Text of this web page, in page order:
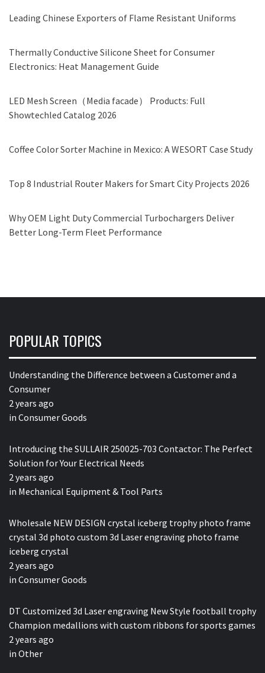
Leading Chinese Exporters of Flame Resistant Uniforms
Thermally Conductive Silicone Sheet for Consumer
Electronics: Heat Management Guide
LED Mesh Screen（Media facade） Products: Full
Showtechled Catalog 2026
Coffee Color Sorter Machine in Mexico: A WESORT Case Study
Top 8 Industrial Router Makers for Smart City Projects 2026
Why OEM Light Duty Commercial Turbochargers Deliver
Better Long-Term Fleet Performance
POPULAR TOPICS
Understanding the Difference between a Customer and a
Consumer
2 years ago
in Consumer Goods
Introducing the SULLAIR 250025-703 Contactor: The Perfect
Solution for Your Electrical Needs
2 years ago
in Mechanical Equipment & Tool Parts
Wholesale NEW DESIGN crystal iceberg trophy photo frame
crystal 3d photo custom 3d Laser engraving photo frame
iceberg crystal
2 years ago
in Consumer Goods
DT Customized 3d Laser engraving New Style football trophy
Champion medallions with custom ribbons for sports games
2 years ago
in Other